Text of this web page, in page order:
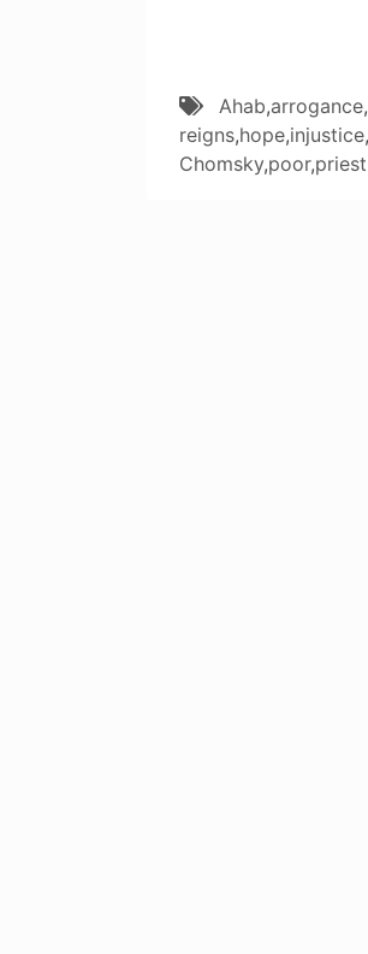
Ahab,arrogance,
reigns,hope,injustice,
Chomsky,poor,